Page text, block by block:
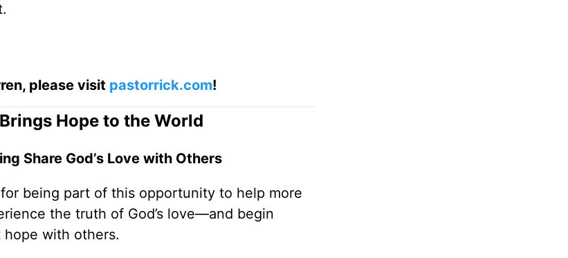
please visit pastorrick.com!
Hope to the World
Share God’s Love with Others
being part of this opportunity to help more
the truth of God’s love—and begin
hope with others.